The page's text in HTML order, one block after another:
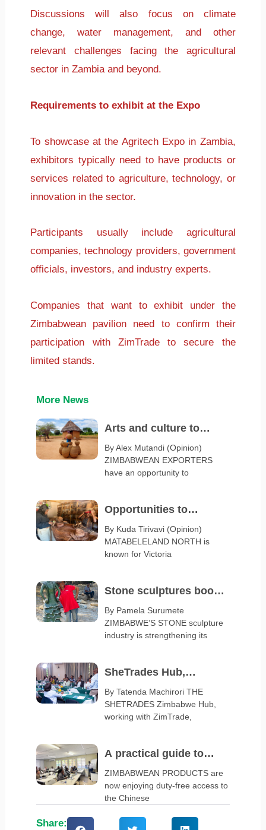
Discussions will also focus on climate
change, water management, and other
relevant challenges facing the agricultural
sector in Zambia and beyond.
Requirements to exhibit at the Expo
To showcase at the Agritech Expo in Zambia,
exhibitors typically need to have products or
services related to agriculture, technology, or
innovation in the sector.
Participants usually include agricultural
companies, technology providers, government
officials, investors, and industry experts.
Companies that want to exhibit under the
Zimbabwean pavilion need to confirm their
participation with ZimTrade to secure the
limited stands.
More News
Arts and culture to
spotlight Zimbabwe at
Serbia Expo 2027
By Alex Mutandi (Opinion)
ZIMBABWEAN EXPORTERS
have an opportunity to
Opportunities to
diversify Matabeleland
export base
By Kuda Tirivavi (Opinion)
MATABELELAND NORTH is
known for Victoria
Stone sculptures boost
arts and crafts exports
By Pamela Surumete
ZIMBABWE’S STONE sculpture
industry is strengthening its
SheTrades Hub,
ZimTrade launch
business clinic
By Tatenda Machirori THE
SHETRADES Zimbabwe Hub,
working with ZimTrade,
A practical guide to
navigate China’s zero-
tariff policy
ZIMBABWEAN PRODUCTS are
now enjoying duty-free access to
the Chinese
Share: